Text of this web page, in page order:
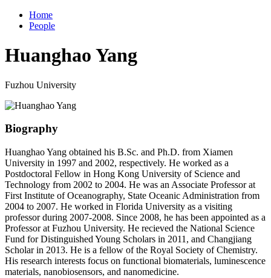
Home
People
Huanghao Yang
Fuzhou University
Biography
Huanghao Yang obtained his B.Sc. and Ph.D. from Xiamen
University in 1997 and 2002, respectively. He worked as a
Postdoctoral Fellow in Hong Kong University of Science and
Technology from 2002 to 2004. He was an Associate Professor at
First Institute of Oceanography, State Oceanic Administration from
2004 to 2007. He worked in Florida University as a visiting
professor during 2007-2008. Since 2008, he has been appointed as a
Professor at Fuzhou University. He recieved the National Science
Fund for Distinguished Young Scholars in 2011, and Changjiang
Scholar in 2013. He is a fellow of the Royal Society of Chemistry.
His research interests focus on functional biomaterials, luminescence
materials, nanobiosensors, and nanomedicine.